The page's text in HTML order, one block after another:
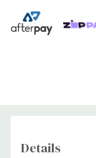
comfort.
Details